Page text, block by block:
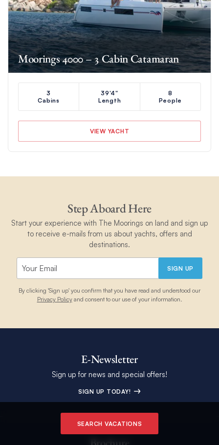
Moorings 4000 – 3 Cabin Catamaran
3
Cabins
39'4"
Length
8
People
VIEW YACHT
Step Aboard Here
Start your experience with The Moorings on land and sign up
to receive e-mails from us about yachts, offers and
destinations.
SIGN UP
By clicking 'Sign up' you confirm that you have read and understood our
Privacy Policyand consent to our use of your information.
SEARCH VACATIONS
E-Newsletter
Sign up for news and special offers!
SIGN UP TODAY!